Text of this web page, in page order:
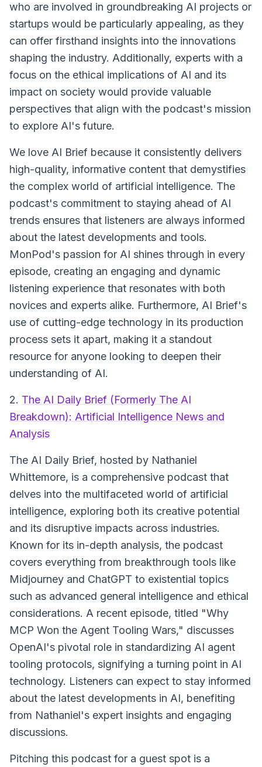
who are involved in groundbreaking AI projects or
startups would be particularly appealing, as they
can offer firsthand insights into the innovations
shaping the industry. Additionally, experts with a
focus on the ethical implications of AI and its
impact on society would provide valuable
perspectives that align with the podcast's mission
to explore AI's future.
We love AI Brief because it consistently delivers
high-quality, informative content that demystifies
the complex world of artificial intelligence. The
podcast's commitment to staying ahead of AI
trends ensures that listeners are always informed
about the latest developments and tools.
MonPod's passion for AI shines through in every
episode, creating an engaging and dynamic
listening experience that resonates with both
novices and experts alike. Furthermore, AI Brief's
use of cutting-edge technology in its production
process sets it apart, making it a standout
resource for anyone looking to deepen their
understanding of AI.
2. The AI Daily Brief (Formerly The AI
Breakdown): Artificial Intelligence News and
Analysis
The AI Daily Brief, hosted by Nathaniel
Whittemore, is a comprehensive podcast that
delves into the multifaceted world of artificial
intelligence, exploring both its creative potential
and its disruptive impacts across industries.
Known for its in-depth analysis, the podcast
covers everything from breakthrough tools like
Midjourney and ChatGPT to existential topics
such as advanced general intelligence and ethical
considerations. A recent episode, titled "Why
MCP Won the Agent Tooling Wars," discusses
OpenAI's pivotal role in standardizing AI agent
tooling protocols, signifying a turning point in AI
technology. Listeners can expect to stay informed
about the latest developments in AI, benefiting
from Nathaniel's expert insights and engaging
discussions.
Pitching this podcast for a guest spot is a